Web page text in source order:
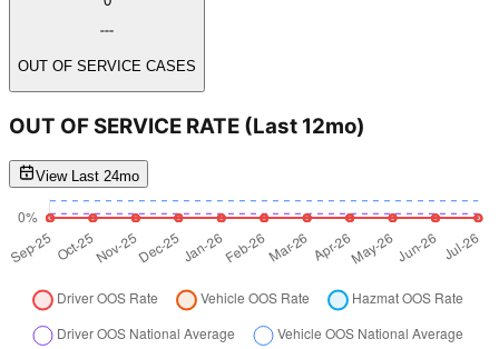
OUT OF SERVICE CASES
OUT OF SERVICE RATE (Last 12mo)
View Last 24mo